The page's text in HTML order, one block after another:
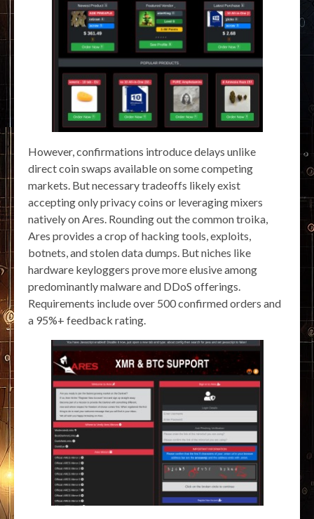
However, confirmations introduce delays unlike
direct coin swaps available on some competing
markets. But necessary tradeoffs likely exist
accepting only privacy coins or leveraging mixers
natively on Ares. Rounding out the common troika,
Ares provides a crop of hacking tools, exploits,
botnets, and stolen data dumps. But niches like
hardware keyloggers prove more elusive among
predominantly malware and DDoS offerings.
Requirements include over 500 confirmed orders and
a 95%+ feedback rating.